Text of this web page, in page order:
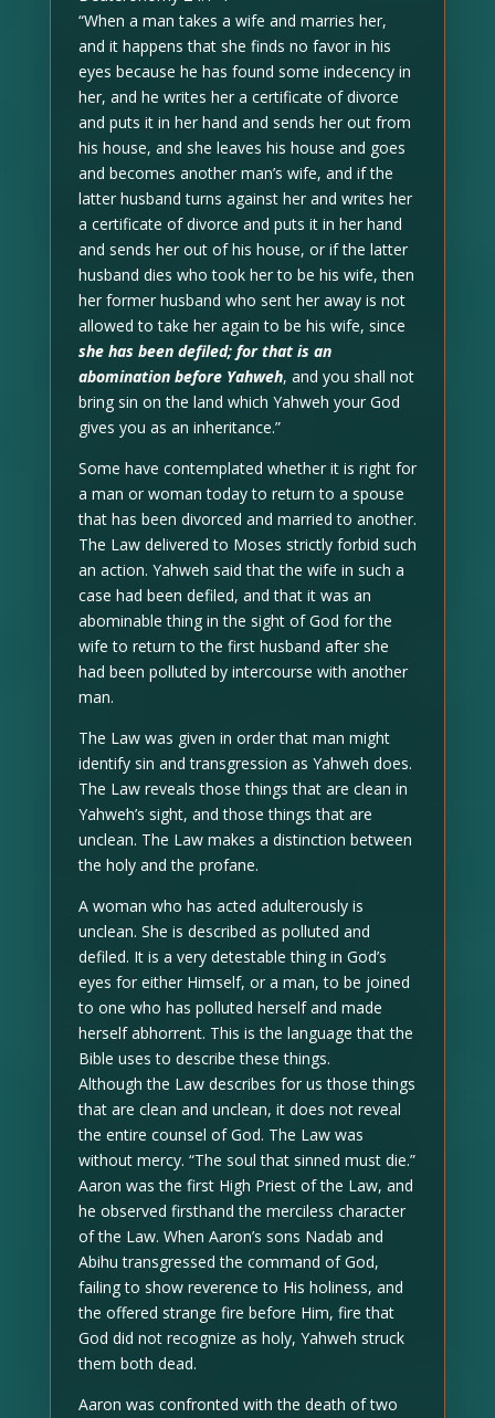
“When a man takes a wife and marries her,
and it happens that she finds no favor in his
eyes because he has found some indecency in
her, and he writes her a certificate of divorce
and puts it in her hand and sends her out from
his house, and she leaves his house and goes
and becomes another man’s wife, and if the
latter husband turns against her and writes her
a certificate of divorce and puts it in her hand
and sends her out of his house, or if the latter
husband dies who took her to be his wife, then
her former husband who sent her away is not
allowed to take her again to be his wife, since
she has been defiled; for that is an
abomination before Yahweh, and you shall not
bring sin on the land which Yahweh your God
gives you as an inheritance.”
Some have contemplated whether it is right for
a man or woman today to return to a spouse
that has been divorced and married to another.
The Law delivered to Moses strictly forbid such
an action. Yahweh said that the wife in such a
case had been defiled, and that it was an
abominable thing in the sight of God for the
wife to return to the first husband after she
had been polluted by intercourse with another
man.
The Law was given in order that man might
identify sin and transgression as Yahweh does.
The Law reveals those things that are clean in
Yahweh’s sight, and those things that are
unclean. The Law makes a distinction between
the holy and the profane.
A woman who has acted adulterously is
unclean. She is described as polluted and
defiled. It is a very detestable thing in God’s
eyes for either Himself, or a man, to be joined
to one who has polluted herself and made
herself abhorrent. This is the language that the
Bible uses to describe these things.
Although the Law describes for us those things
that are clean and unclean, it does not reveal
the entire counsel of God. The Law was
without mercy. “The soul that sinned must die.”
Aaron was the first High Priest of the Law, and
he observed firsthand the merciless character
of the Law. When Aaron’s sons Nadab and
Abihu transgressed the command of God,
failing to show reverence to His holiness, and
the offered strange fire before Him, fire that
God did not recognize as holy, Yahweh struck
them both dead.
Aaron was confronted with the death of two